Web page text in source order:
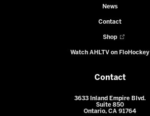
News
Contact
Shop
Watch AHLTV on FloHockey
Contact
3633 Inland Empire Blvd.
Suite 850
Ontario, CA 91764